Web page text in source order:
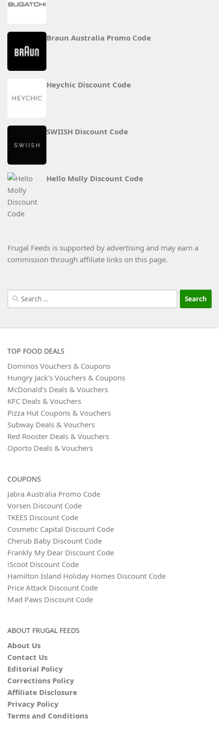
Braun Australia Promo Code
Heychic Discount Code
SWIISH Discount Code
Hello Molly Discount Code
Frugal Feeds is supported by advertising and may earn a
commission through affiliate links on this page.
Search
for:
TOP FOOD DEALS
Dominos Vouchers & Coupons
Hungry Jack’s Vouchers & Coupons
McDonald’s Deals & Vouchers
KFC Deals & Vouchers
Pizza Hut Coupons & Vouchers
Subway Deals & Vouchers
Red Rooster Deals & Vouchers
Oporto Deals & Vouchers
COUPONS
Jabra Australia Promo Code
Vorsen Discount Code
TKEES Discount Code
Cosmetic Capital Discount Code
Cherub Baby Discount Code
Frankly My Dear Discount Code
iScoot Discount Code
Hamilton Island Holiday Homes Discount Code
Price Attack Discount Code
Mad Paws Discount Code
ABOUT FRUGAL FEEDS
About Us
Contact Us
Editorial Policy
Corrections Policy
Affiliate Disclosure
Privacy Policy
Terms and Conditions